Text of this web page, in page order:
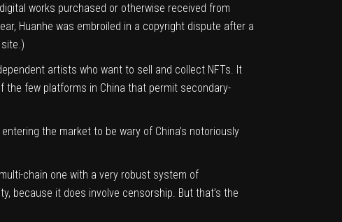
works purchased or otherwise received from
Huanhe was embroiled in a copyright dispute after a
artists who want to sell and collect NFTs. It
the few platforms in China that permit secondary-
the market to be wary of China’s notoriously
chain one with a very robust system of
because it does involve censorship. But that’s the